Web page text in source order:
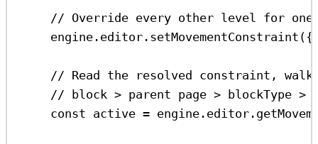
// Override every other level for
engine . editor . setMovementConstraint
// Read the resolved constraint,
// block > parent page > blockType >
const active = engine . editor .